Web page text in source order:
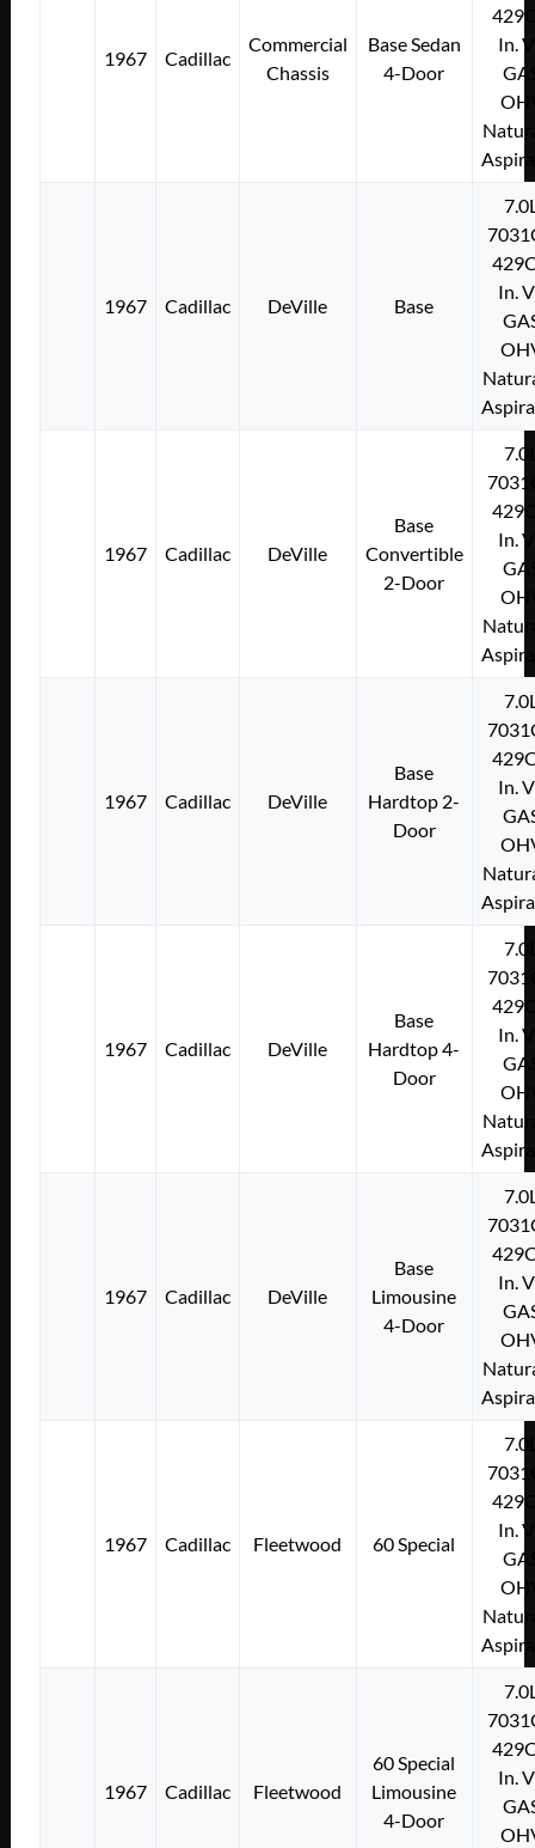
1967 Cadillac
Commercial
Chassis
Base Sedan
4-Door
In.
1967 Cadillac DeVille Base
In.
1967 Cadillac DeVille
Base
Convertible
2-Door
In.
1967 Cadillac DeVille
Base
Hardtop 2-
Door
In.
1967 Cadillac DeVille
Base
Hardtop 4-
Door
In.
1967 Cadillac DeVille
Base
Limousine
4-Door
In.
1967 Cadillac Fleetwood 60 Special
In.
1967 Cadillac Fleetwood
60 Special
Limousine
4-Door
In.